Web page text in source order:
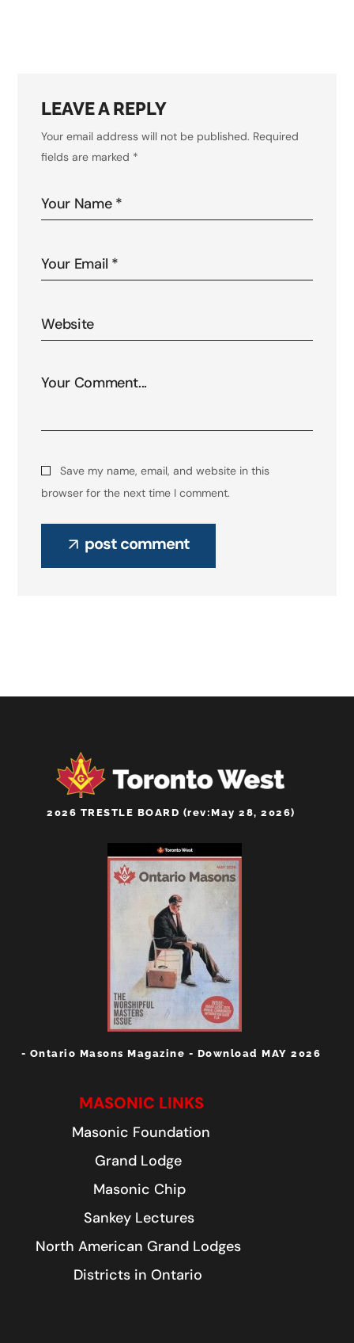
LEAVE A REPLY
Your email address will not be published. Required
fields are marked *
Save my name, email, and website in this
browser for the next time I comment.
post comment
2026 TRESTLE BOARD (rev:May 28, 2026)
- Ontario Masons Magazine - Download MAY 2026
MASONIC LINKS
Masonic Foundation
Grand Lodge
Masonic Chip
Sankey Lectures
North American Grand Lodges
Districts in Ontario